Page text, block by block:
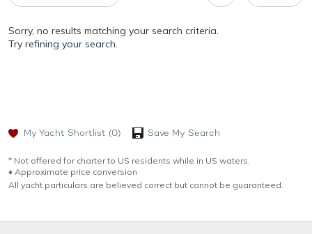
Sorry, no results matching your search criteria.
Try refining your search.
My Yacht Shortlist (0) Save My Search
* Not offered for charter to US residents while in US waters.
♦︎ Approximate price conversion
All yacht particulars are believed correct but cannot be guaranteed.